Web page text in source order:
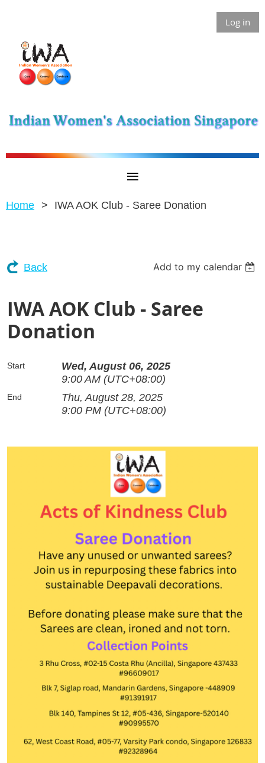
Log in
Home IWA AOK Club - Saree Donation
Back Add to my calendar
IWA AOK Club - Saree
Donation
Start
Wed, August 06, 2025
9:00 AM (UTC+08:00)
End
Thu, August 28, 2025
9:00 PM (UTC+08:00)